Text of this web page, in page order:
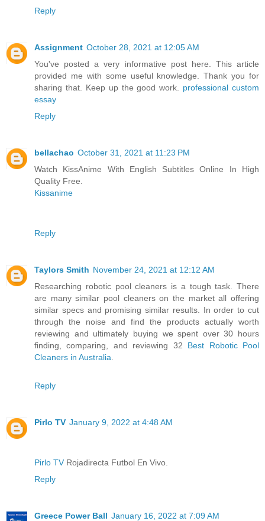
Reply
Assignment October 28, 2021 at 12:05 AM
You've posted a very informative post here. This article
provided me with some useful knowledge. Thank you for
sharing that. Keep up the good work. professional custom
essay
Reply
bellachao October 31, 2021 at 11:23 PM
Watch KissAnime With English Subtitles Online In High
Quality Free.
Kissanime
Reply
Taylors Smith November 24, 2021 at 12:12 AM
Researching robotic pool cleaners is a tough task. There
are many similar pool cleaners on the market all offering
similar specs and promising similar results. In order to cut
through the noise and find the products actually worth
reviewing and ultimately buying we spent over 30 hours
finding, comparing, and reviewing 32 Best Robotic Pool
Cleaners in Australia
Reply
Pirlo TV January 9, 2022 at 4:48 AM
Pirlo TV Rojadirecta Futbol En Vivo.
Reply
Greece Power Ball January 16, 2022 at 7:09 AM